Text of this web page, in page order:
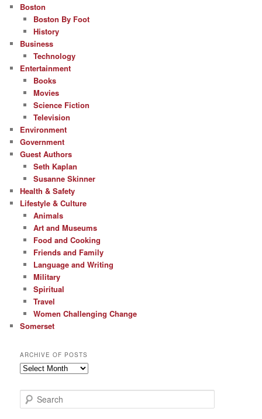
Boston
Boston By Foot
History
Business
Technology
Entertainment
Books
Movies
Science Fiction
Television
Environment
Government
Guest Authors
Seth Kaplan
Susanne Skinner
Health & Safety
Lifestyle & Culture
Animals
Art and Museums
Food and Cooking
Friends and Family
Language and Writing
Military
Spiritual
Travel
Women Challenging Change
Somerset
ARCHIVE OF POSTS
Archive
Posts
e